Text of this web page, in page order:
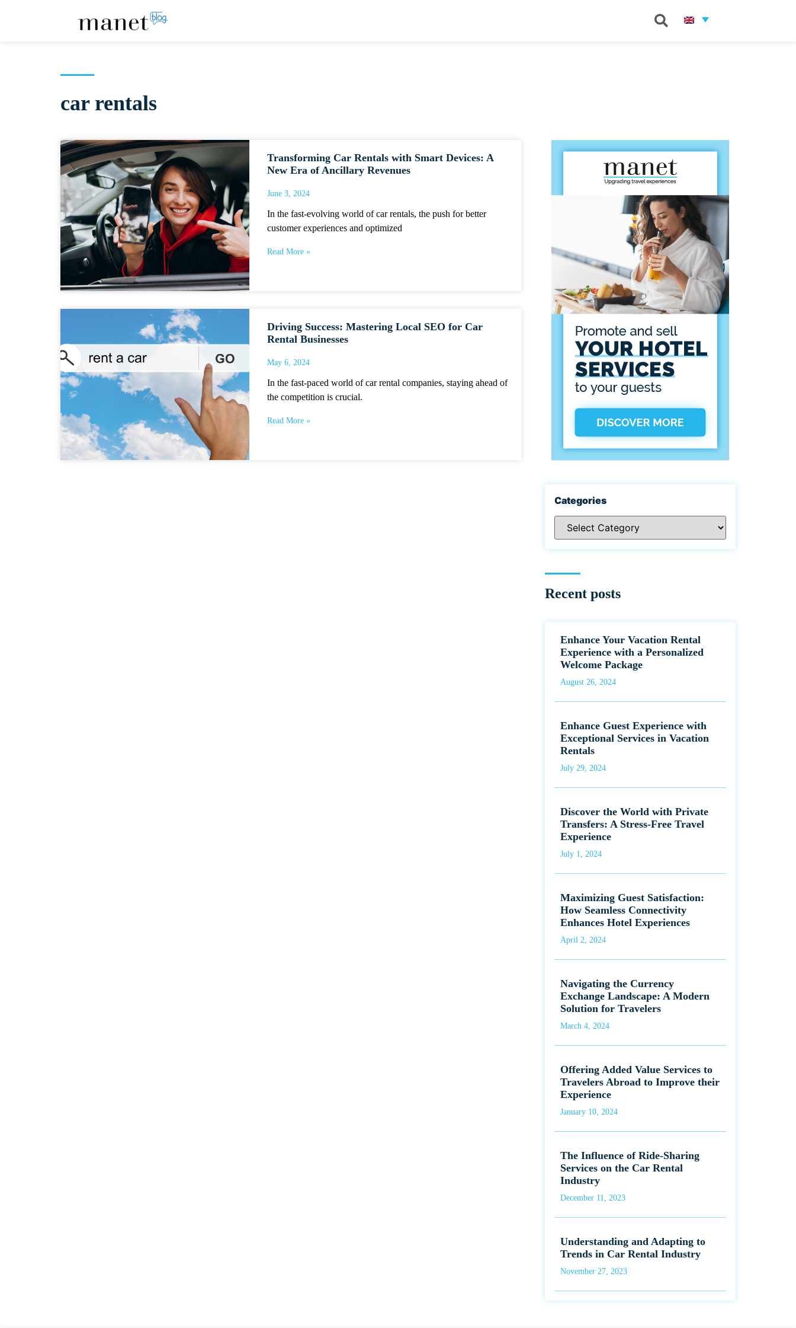
car rentals
Transforming Car Rentals with Smart Devices: A
New Era of Ancillary Revenues
June 3, 2024
In the fast-evolving world of car rentals, the push for better
customer experiences and optimized
Read More »
Driving Success: Mastering Local SEO for Car
Rental Businesses
May 6, 2024
In the fast-paced world of car rental companies, staying ahead of
the competition is crucial.
Read More »
Categories
Recent posts
Enhance Your Vacation Rental
Experience with a Personalized
Welcome Package
August 26, 2024
Enhance Guest Experience with
Exceptional Services in Vacation
Rentals
July 29, 2024
Discover the World with Private
Transfers: A Stress-Free Travel
Experience
July 1, 2024
Maximizing Guest Satisfaction:
How Seamless Connectivity
Enhances Hotel Experiences
April 2, 2024
Navigating the Currency
Exchange Landscape: A Modern
Solution for Travelers
March 4, 2024
Offering Added Value Services to
Travelers Abroad to Improve their
Experience
January 10, 2024
The Influence of Ride-Sharing
Services on the Car Rental
Industry
December 11, 2023
Understanding and Adapting to
Trends in Car Rental Industry
November 27, 2023